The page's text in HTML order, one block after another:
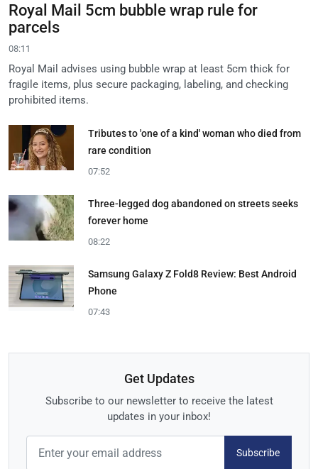
Royal Mail 5cm bubble wrap rule for
parcels
08:11
Royal Mail advises using bubble wrap at least 5cm thick for
fragile items, plus secure packaging, labeling, and checking
prohibited items.
Tributes to 'one of a kind' woman who died from
rare condition
07:52
Three-legged dog abandoned on streets seeks
forever home
08:22
Samsung Galaxy Z Fold8 Review: Best Android
Phone
07:43
Get Updates
Subscribe to our newsletter to receive the latest
updates in your inbox!
Subscribe